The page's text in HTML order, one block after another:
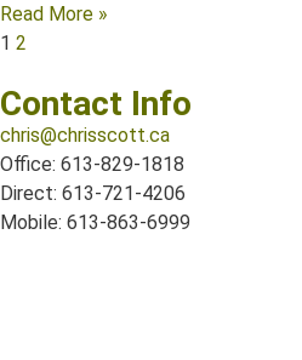
Read More »
1 2
Contact Info
chris@chrisscott.ca
Office: 613-829-1818
Direct: 613-721-4206
Mobile: 613-863-6999